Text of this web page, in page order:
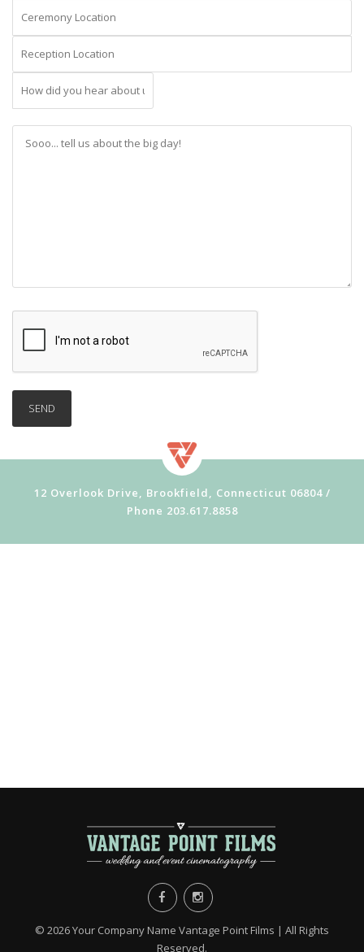
12 Overlook Drive, Brookfield, Connecticut 06804 /
Phone 203.617.8858
© 2026 Your Company Name Vantage Point Films | All Rights
Reserved.